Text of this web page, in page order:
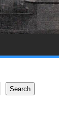
Search